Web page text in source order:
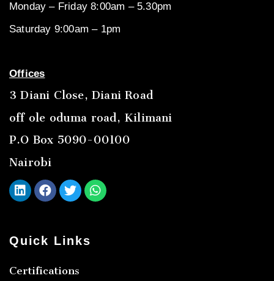
Monday – Friday 8:00am – 5.30pm
Saturday 9:00am – 1pm
Offices
3 Diani Close, Diani Road
off ole oduma road, Kilimani
P.O Box 5090-00100
Nairobi
Quick Links
Certifications